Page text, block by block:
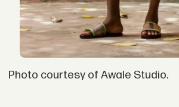
Photo courtesy of Awale Studio.